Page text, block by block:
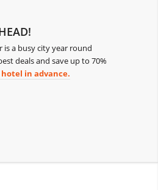
is a busy city year round
deals and save up to 70%
in advance.